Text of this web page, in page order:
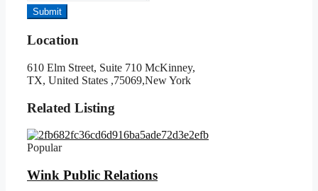
Submit
Location
610 Elm Street, Suite 710 McKinney,
TX, United States ,75069,New York
Related Listing
Popular
Wink Public Relations